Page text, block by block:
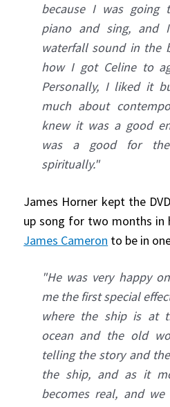
because I was
piano and sing, and
waterfall sound in the
how I got Celine to
Personally, I liked it
much about
knew it was a good
was a good for
spiritually."
James Horner kept the
up song for two months
James Cameron to be in
"He was very happy
me the first special
where the ship is at
ocean and the old
telling the story and
the ship, and as it
becomes real, and